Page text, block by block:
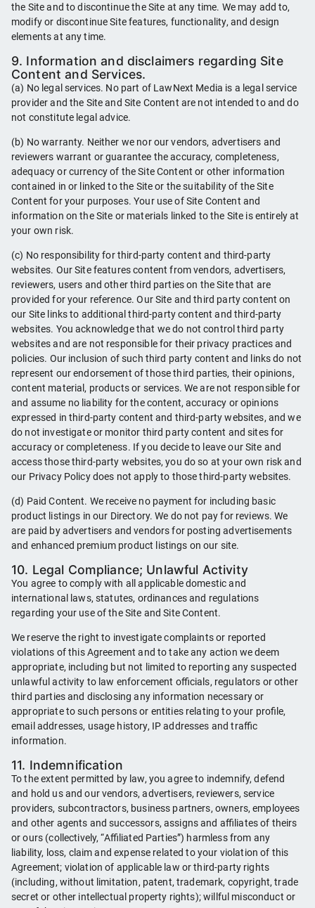
the Site and to discontinue the Site at any time. We may add to,
modify or discontinue Site features, functionality, and design
elements at any time.
9. Information and disclaimers regarding Site
Content and Services.
(a) No legal services. No part of LawNext Media is a legal service
provider and the Site and Site Content are not intended to and do
not constitute legal advice.
(b) No warranty. Neither we nor our vendors, advertisers and
reviewers warrant or guarantee the accuracy, completeness,
adequacy or currency of the Site Content or other information
contained in or linked to the Site or the suitability of the Site
Content for your purposes. Your use of Site Content and
information on the Site or materials linked to the Site is entirely at
your own risk.
(c) No responsibility for third-party content and third-party
websites. Our Site features content from vendors, advertisers,
reviewers, users and other third parties on the Site that are
provided for your reference. Our Site and third party content on
our Site links to additional third-party content and third-party
websites. You acknowledge that we do not control third party
websites and are not responsible for their privacy practices and
policies. Our inclusion of such third party content and links do not
represent our endorsement of those third parties, their opinions,
content material, products or services. We are not responsible for
and assume no liability for the content, accuracy or opinions
expressed in third-party content and third-party websites, and we
do not investigate or monitor third party content and sites for
accuracy or completeness. If you decide to leave our Site and
access those third-party websites, you do so at your own risk and
our Privacy Policy does not apply to those third-party websites.
(d) Paid Content. We receive no payment for including basic
product listings in our Directory. We do not pay for reviews. We
are paid by advertisers and vendors for posting advertisements
and enhanced premium product listings on our site.
10. Legal Compliance; Unlawful Activity
You agree to comply with all applicable domestic and
international laws, statutes, ordinances and regulations
regarding your use of the Site and Site Content.
We reserve the right to investigate complaints or reported
violations of this Agreement and to take any action we deem
appropriate, including but not limited to reporting any suspected
unlawful activity to law enforcement officials, regulators or other
third parties and disclosing any information necessary or
appropriate to such persons or entities relating to your profile,
email addresses, usage history, IP addresses and traffic
information.
11. Indemnification
To the extent permitted by law, you agree to indemnify, defend
and hold us and our vendors, advertisers, reviewers, service
providers, subcontractors, business partners, owners, employees
and other agents and successors, assigns and affiliates of theirs
or ours (collectively, “Affiliated Parties”) harmless from any
liability, loss, claim and expense related to your violation of this
Agreement; violation of applicable law or third-party rights
(including, without limitation, patent, trademark, copyright, trade
secret or other intellectual property rights); willful misconduct or